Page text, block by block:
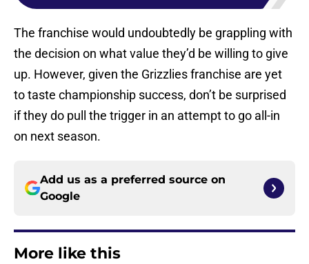
The franchise would undoubtedly be grappling with
the decision on what value they’d be willing to give
up. However, given the Grizzlies franchise are yet
to taste championship success, don’t be surprised
if they do pull the trigger in an attempt to go all-in
on next season.
Add us as a preferred source on
Google
More like this